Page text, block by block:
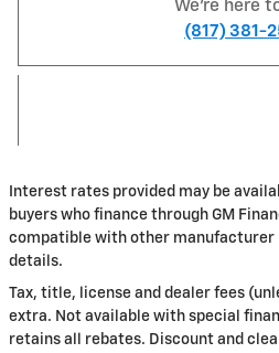
We're here
(817) 381-
Interest rates provided may be
buyers who finance through GM
compatible with other manufacturer
details.
Tax, title, license and dealer fees
extra. Not available with special
retains all rebates. Discount and